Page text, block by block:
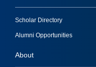
Footer
Scholar Directory
Alumni Opportunities
About